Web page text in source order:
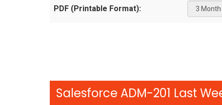
PDF (Printable Format):
Salesforce ADM-201 Last